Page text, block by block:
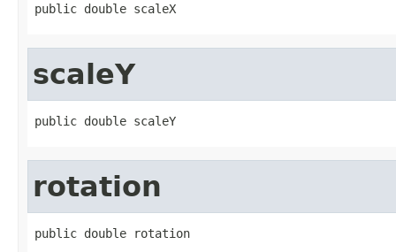
public double scaleX
scaleY
public double scaleY
rotation
public double rotation